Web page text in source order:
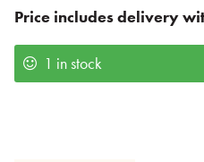
Price includes delivery
1 in stock